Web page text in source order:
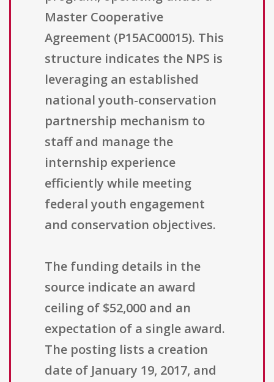
Master Cooperative
Agreement (P15AC00015). This
structure indicates the NPS is
leveraging an established
national youth-conservation
partnership mechanism to
staff and manage the
internship experience
efficiently while meeting
federal youth engagement
and conservation objectives.
The funding details in the
source indicate an award
ceiling of $52,000 and an
expectation of a single award.
The posting lists a creation
date of January 19, 2017, and